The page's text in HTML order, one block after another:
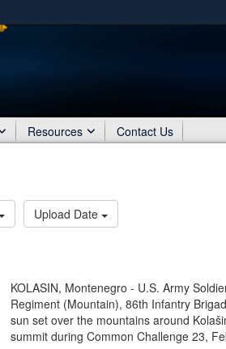
Share sensitive information
Resources Contact Us
Upload Date
KOLASIN, Montenegro - U.S. Army
Regiment (Mountain), 86th Infantry
sun set over the mountains around
summit during Common Challenge 23,